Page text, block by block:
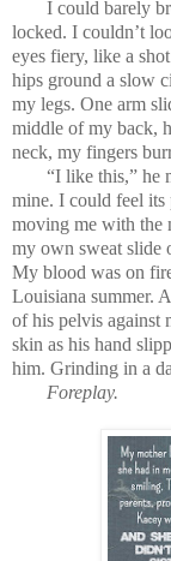
I could barely
locked. I couldn’t
eyes fiery, like a
hips ground a slow
my legs. One arm
middle of my back,
neck, my fingers
“I like this,” he
mine. I could feel its
moving me with the
my own sweat slide
My blood was on
Louisiana summer.
of his pelvis against
skin as his hand
him. Grinding in a
Foreplay.